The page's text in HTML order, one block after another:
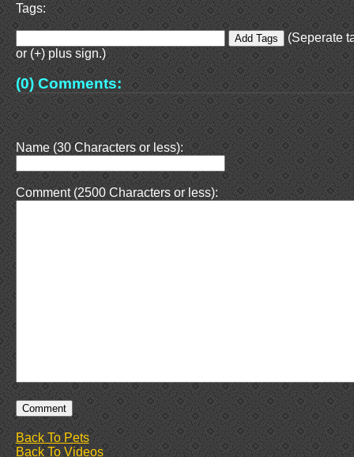
Tags:
(Seperate
or (+) plus sign.)
(0) Comments:
Name (30 Characters or less):
Comment (2500 Characters or less):
Back To Pets
Back To Videos